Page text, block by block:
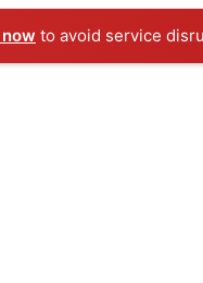
to avoid service